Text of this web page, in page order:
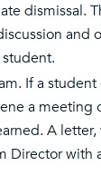
dismissal.
and
If a student
a meeting
A
Director with